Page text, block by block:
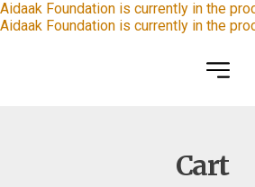
Aidaak Foundation is currently in the
Aidaak Foundation is currently in the
Cart